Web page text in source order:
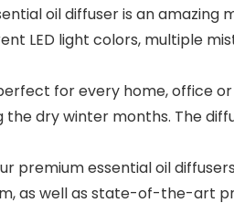
oil diffuser is an
LED light colors, multiple
for every home, office
the dry winter months. The
our premium essential oil
as well as state-of-the-art